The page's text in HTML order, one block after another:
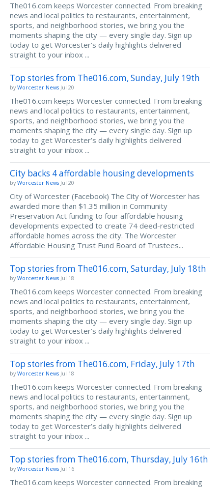
The016.com keeps Worcester connected. From breaking
news and local politics to restaurants, entertainment,
sports, and neighborhood stories, we bring you the
moments shaping the city — every single day. Sign up
today to get Worcester’s daily highlights delivered
straight to your inbox ...
Top stories from The016.com, Sunday, July 19th
by Worcester News Jul 20
The016.com keeps Worcester connected. From breaking
news and local politics to restaurants, entertainment,
sports, and neighborhood stories, we bring you the
moments shaping the city — every single day. Sign up
today to get Worcester’s daily highlights delivered
straight to your inbox ...
City backs 4 affordable housing developments
by Worcester News Jul 20
City of Worcester (Facebook) The City of Worcester has
awarded more than $1.35 million in Community
Preservation Act funding to four affordable housing
developments expected to create 74 deed-restricted
affordable homes across the city. The Worcester
Affordable Housing Trust Fund Board of Trustees...
Top stories from The016.com, Saturday, July 18th
by Worcester News Jul 18
The016.com keeps Worcester connected. From breaking
news and local politics to restaurants, entertainment,
sports, and neighborhood stories, we bring you the
moments shaping the city — every single day. Sign up
today to get Worcester’s daily highlights delivered
straight to your inbox ...
Top stories from The016.com, Friday, July 17th
by Worcester News Jul 18
The016.com keeps Worcester connected. From breaking
news and local politics to restaurants, entertainment,
sports, and neighborhood stories, we bring you the
moments shaping the city — every single day. Sign up
today to get Worcester’s daily highlights delivered
straight to your inbox ...
Top stories from The016.com, Thursday, July 16th
by Worcester News Jul 16
The016.com keeps Worcester connected. From breaking